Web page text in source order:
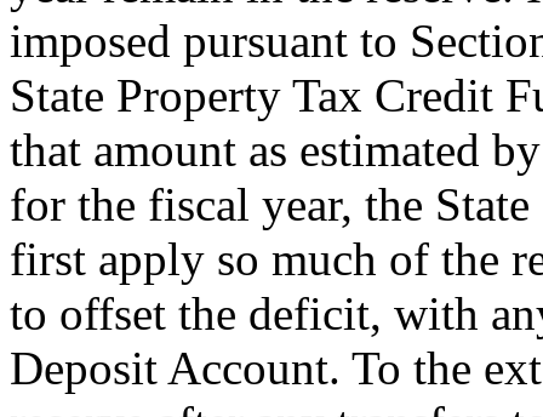
imposed pursuant to
State Property Tax Credit
that amount as estimated
for the fiscal year, the
first apply so much of the
to offset the deficit, with
Deposit Account. To the